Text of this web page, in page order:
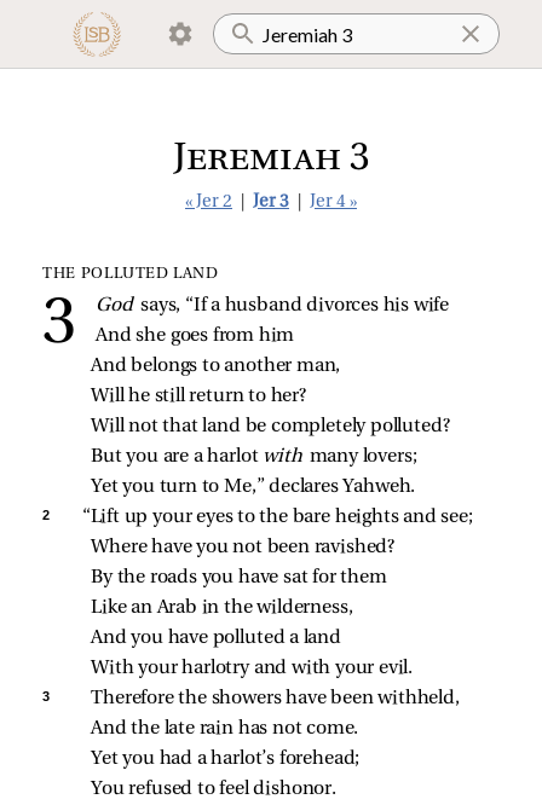
Jeremiah 3
« Jer 2 Jer 3 Jer 4 »
THE POLLUTED LAND
God says, “If a husband divorces his wife
And she goes from him
And belongs to another man,
Will he still return to her?
Will not that land be completely polluted?
But you are a harlot with many lovers;
Yet you turn to Me,” declares Yahweh.
2
“Lift up your eyes to the bare heights and see;
Where have you not been ravished?
By the roads you have sat for them
Like an Arab in the wilderness,
And you have polluted a land
With your harlotry and with your evil.
3
Therefore the showers have been withheld,
And the late rain has not come.
Yet you had a harlot’s forehead;
You refused to feel dishonor.